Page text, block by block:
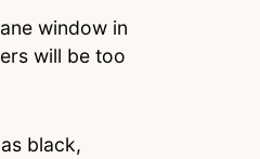
window in
will be too
black,